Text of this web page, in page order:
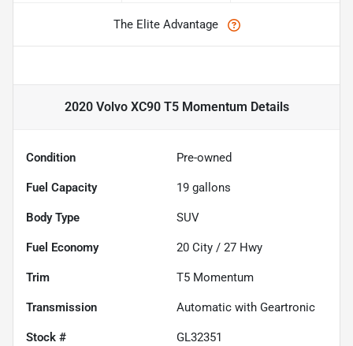
The Elite Advantage
2020 Volvo XC90 T5 Momentum Details
Condition Pre-owned
Fuel Capacity 19 gallons
Body Type SUV
Fuel Economy 20 City / 27 Hwy
Trim T5 Momentum
Transmission Automatic with Geartronic
Stock # GL32351